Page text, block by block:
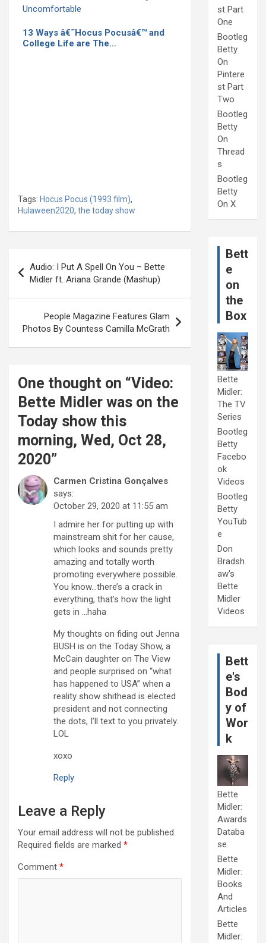
13 Ways â€˜Hocus Pocusâ€™ and
College Life are The…
Tags: Hocus Pocus (1993 film),
Hulaween2020, the today show
navigation
Audio: I Put A Spell On You – Bette
Midler ft. Ariana Grande (Mashup)
People Magazine Features Glam
Photos By Countess Camilla McGrath
One thought on “Video:
Bette Midler was on the
Today show this
morning, Wed, Oct 28,
2020”
Carmen Cristina Gonçalves
says:
October 29, 2020 at 11:55 am
I admire her for putting up with
mainstream shit for her cause,
which looks and sounds pretty
amazing and totally worth
promoting everywhere possible.
You know…there’s a crack in
everything, that’s how the light
gets in …haha
My thoughts on fiding out Jenna
BUSH is on the Today Show, a
McCain daughter on The View
and people surprised on “what
has happened to USA” when a
reality show shithead is elected
president and not connecting
the dots, I’ll text to you privately.
LOL
xoxo
Reply
Leave a Reply
Your email address will not be published.
Required fields are marked *
Comment *
st Part
One
Bootleg
Betty
On
Pintere
st Part
Two
Bootleg
Betty
On
Thread
s
Bootleg
Betty
On X
Bett
e
on
the
Box
Bette
Midler:
The TV
Series
Bootleg
Betty
Facebo
ok
Videos
Bootleg
Betty
YouTub
e
Don
Bradsh
aw's
Bette
Midler
Videos
Bett
e's
Bod
y of
Wor
k
Bette
Midler:
Awards
Databa
se
Bette
Midler:
Books
And
Articles
Bette
Midler: